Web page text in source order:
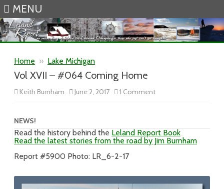
MENU
Home » Lake Michigan
Vol XVII – #064 Coming Home
Keith Burnham June 2, 2017 1 Commenton
Home
NEWS!
Read the history behind the Leland Report Book
Read the latest stories from the road by Jim Burnham
Report #5900 Photo: LR_6-2-17